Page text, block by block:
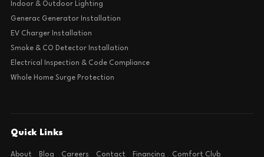
Indoor & Outdoor Lighting
Generac Generator Installation
EV Charger Installation
Smoke & CO Detector Installation
Electrical Inspection & Code Compliance
Whole Home Surge Protection
Quick Links
About Blog Careers Contact Financing Comfort Club